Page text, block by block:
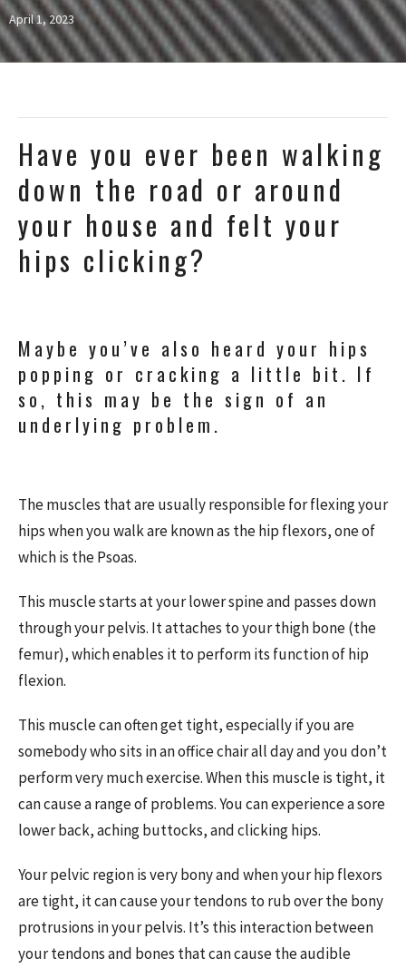
April 1, 2023
Have you ever been walking
down the road or around
your house and felt your
hips clicking?
Maybe you’ve also heard your hips
popping or cracking a little bit. If
so, this may be the sign of an
underlying problem.
The muscles that are usually responsible for flexing your
hips when you walk are known as the hip flexors, one of
which is the Psoas.
This muscle starts at your lower spine and passes down
through your pelvis. It attaches to your thigh bone (the
femur), which enables it to perform its function of hip
flexion.
This muscle can often get tight, especially if you are
somebody who sits in an office chair all day and you don’t
perform very much exercise. When this muscle is tight, it
can cause a range of problems. You can experience a sore
lower back, aching buttocks, and clicking hips.
Your pelvic region is very bony and when your hip flexors
are tight, it can cause your tendons to rub over the bony
protrusions in your pelvis. It’s this interaction between
your tendons and bones that can cause the audible